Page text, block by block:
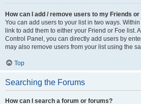
How can I add / remove users to my Friends
You can add users to your list in two ways.
link to add them to either your Friend or Foe list.
Control Panel, you can directly add users by
may also remove users from your list using the
Top
Searching the Forums
How can I search a forum or forums?